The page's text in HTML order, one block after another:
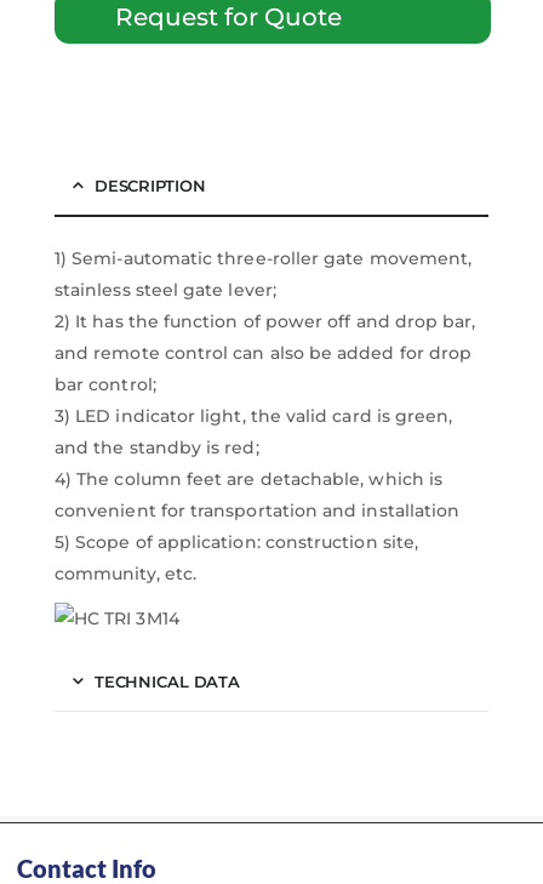
Request for Quote
DESCRIPTION
1) Semi-automatic three-roller gate movement,
stainless steel gate lever;
2) It has the function of power off and drop bar,
and remote control can also be added for drop
bar control;
3) LED indicator light, the valid card is green,
and the standby is red;
4) The column feet are detachable, which is
convenient for transportation and installation
5) Scope of application: construction site,
community, etc.
TECHNICAL DATA
Contact Info